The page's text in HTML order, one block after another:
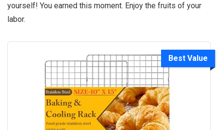
yourself! You earned this moment. Enjoy the fruits of your
labor.
Best Value